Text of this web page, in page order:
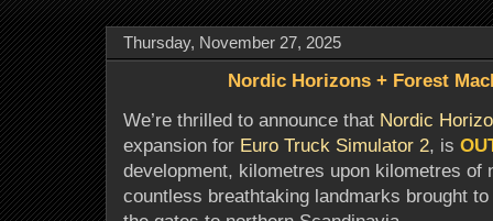
Thursday, November 27, 2025
Nordic Horizons + Forest
We’re thrilled to announce that Nordic
expansion for Euro Truck Simulator 2, is
development, kilometres upon kilometres of
countless breathtaking landmarks brought